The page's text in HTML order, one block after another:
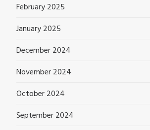
February 2025
January 2025
December 2024
November 2024
October 2024
September 2024